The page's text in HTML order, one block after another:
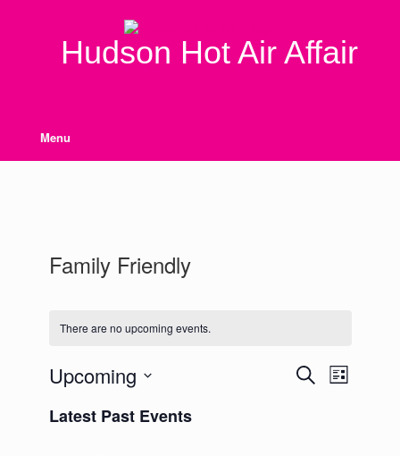
Hudson Hot Air Affair
Menu
Family Friendly
There are no upcoming events.
Events
Search
SearchEvent
Views
List
Upcoming
date.
Latest Past Events